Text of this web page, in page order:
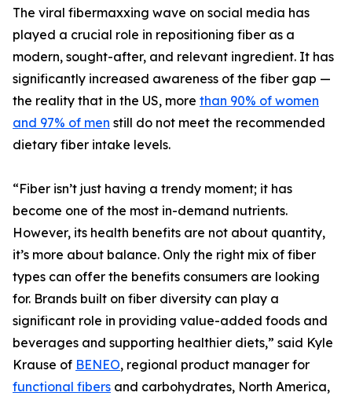
The viral fibermaxxing wave on social media has
played a crucial role in repositioning fiber as a
modern, sought-after, and relevant ingredient. It has
significantly increased awareness of the fiber gap —
the reality that in the US, more than 90% of women
and 97% of men still do not meet the recommended
dietary fiber intake levels.
“Fiber isn’t just having a trendy moment; it has
become one of the most in-demand nutrients.
However, its health benefits are not about quantity,
it’s more about balance. Only the right mix of fiber
types can offer the benefits consumers are looking
for. Brands built on fiber diversity can play a
significant role in providing value-added foods and
beverages and supporting healthier diets,” said Kyle
Krause of BENEO, regional product manager for
functional fibers and carbohydrates, North America,